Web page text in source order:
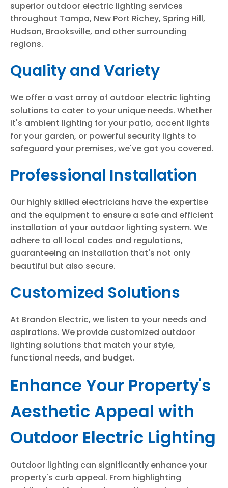
superior outdoor electric lighting services
throughout Tampa, New Port Richey, Spring Hill,
Hudson, Brooksville, and other surrounding
regions.
Quality and Variety
We offer a vast array of outdoor electric lighting
solutions to cater to your unique needs. Whether
it's ambient lighting for your patio, accent lights
for your garden, or powerful security lights to
safeguard your premises, we've got you covered.
Professional Installation
Our highly skilled electricians have the expertise
and the equipment to ensure a safe and efficient
installation of your outdoor lighting system. We
adhere to all local codes and regulations,
guaranteeing an installation that's not only
beautiful but also secure.
Customized Solutions
At Brandon Electric, we listen to your needs and
aspirations. We provide customized outdoor
lighting solutions that match your style,
functional needs, and budget.
Enhance Your Property's
Aesthetic Appeal with
Outdoor Electric Lighting
Outdoor lighting can significantly enhance your
property's curb appeal. From highlighting